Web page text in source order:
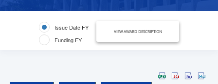
Issue Date FY
Funding FY
VIEW AWARD DESCRIPTION